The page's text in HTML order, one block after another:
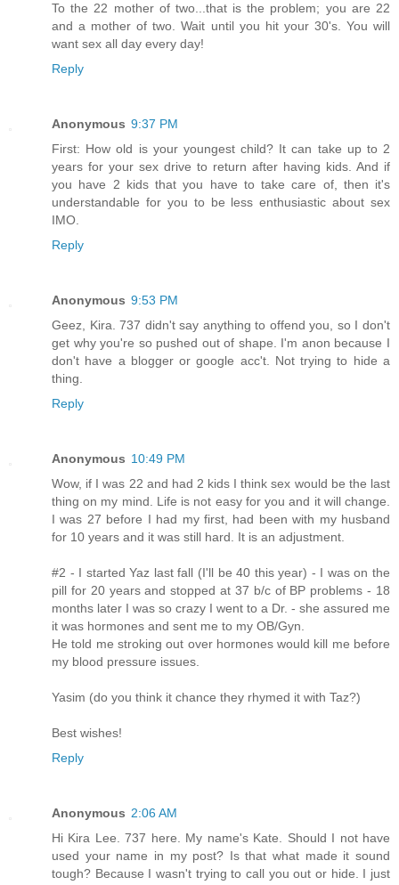
To the 22 mother of two...that is the problem; you are 22
and a mother of two. Wait until you hit your 30's. You will
want sex all day every day!
Reply
Anonymous 9:37 PM
First: How old is your youngest child? It can take up to 2
years for your sex drive to return after having kids. And if
you have 2 kids that you have to take care of, then it's
understandable for you to be less enthusiastic about sex
IMO.
Reply
Anonymous 9:53 PM
Geez, Kira. 737 didn't say anything to offend you, so I don't
get why you're so pushed out of shape. I'm anon because I
don't have a blogger or google acc't. Not trying to hide a
thing.
Reply
Anonymous 10:49 PM
Wow, if I was 22 and had 2 kids I think sex would be the last
thing on my mind. Life is not easy for you and it will change.
I was 27 before I had my first, had been with my husband
for 10 years and it was still hard. It is an adjustment.
#2 - I started Yaz last fall (I'll be 40 this year) - I was on the
pill for 20 years and stopped at 37 b/c of BP problems - 18
months later I was so crazy I went to a Dr. - she assured me
it was hormones and sent me to my OB/Gyn.
He told me stroking out over hormones would kill me before
my blood pressure issues.
Yasim (do you think it chance they rhymed it with Taz?)
Best wishes!
Reply
Anonymous 2:06 AM
Hi Kira Lee. 737 here. My name's Kate. Should I not have
used your name in my post? Is that what made it sound
tough? Because I wasn't trying to call you out or hide. I just